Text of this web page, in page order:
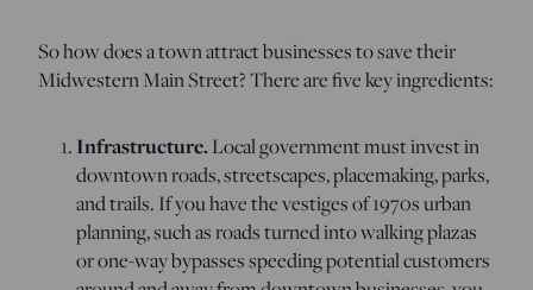
So how does a town attract businesses to save their
Midwestern Main Street? There are five key ingredients:
Infrastructure. Local government must invest in
downtown roads, streetscapes, placemaking, parks,
and trails. If you have the vestiges of 1970s urban
planning, such as roads turned into walking plazas
or one-way bypasses speeding potential customers